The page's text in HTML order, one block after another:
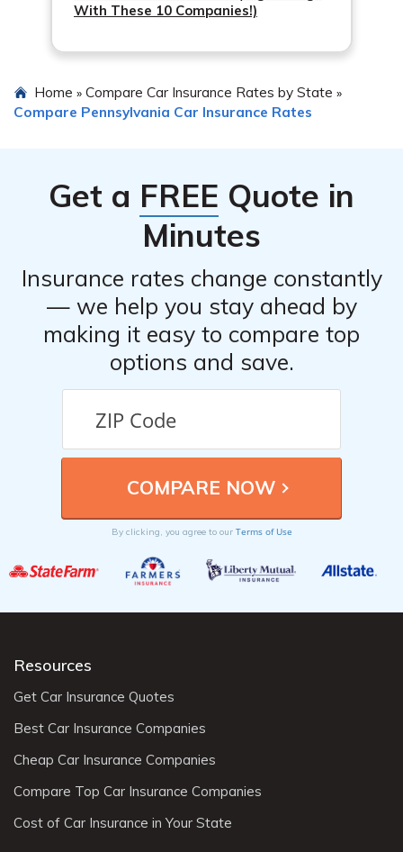
to pay the higher deductible if you need to file a claim.
Review your coverage regularly: As your
ensure it still meets your needs. You may find
opportunities to adjust coverage and potentially
Medical payments coverage: Also known as MedPay,
and your passengers, regardless of fault.
Uninsured/underinsured motorist coverage: This
coverage can provide financial protection if you’re
With These 10 Companies!)
Home » Compare Car Insurance Rates by State »
Compare Pennsylvania Car Insurance Rates
Get a FREE Quote in
Minutes
Insurance rates change constantly
— we help you stay ahead by
making it easy to compare top
options and save.
By clicking, you agree to our Terms of Use
Resources
Get Car Insurance Quotes
Best Car Insurance Companies
Cheap Car Insurance Companies
Compare Top Car Insurance Companies
Cost of Car Insurance in Your State